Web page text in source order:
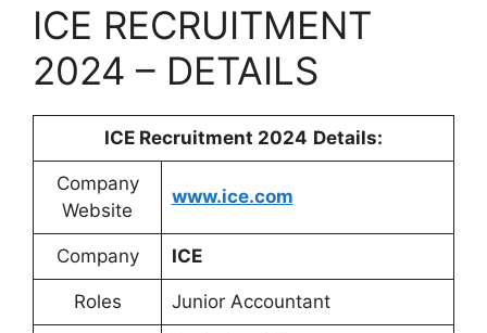
ICE RECRUITMENT
2024 – DETAILS
ICE Recruitment 2024 Details:
Company
Website
www.ice.com
Company ICE
Roles Junior Accountant